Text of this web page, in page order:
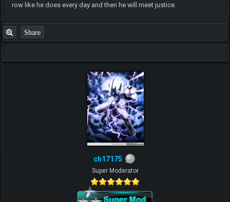
row like he does every day and then he will meet justice.
Share
ch17175
Super Moderator